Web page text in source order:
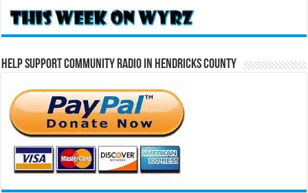
Help Support Community Radio in Hendricks County